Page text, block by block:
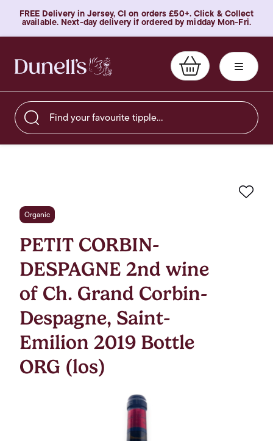
FREE Delivery in Jersey, CI on orders £50+. Click & Collect
available. Next-day delivery if ordered by midday Mon-Fri.
Find your favourite tipple…
Organic
PETIT CORBIN-
DESPAGNE 2nd wine
of Ch. Grand Corbin-
Despagne, Saint-
Emilion 2019 Bottle
ORG (los)